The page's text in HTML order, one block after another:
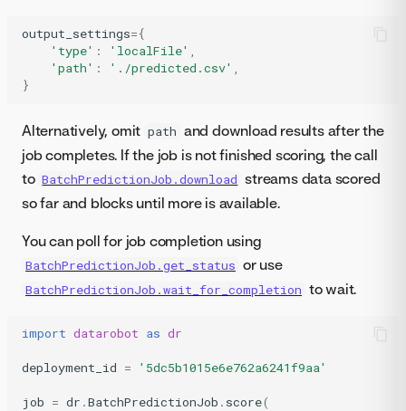
output_settings={
'type' : 'localFile' ,
'path' : './predicted.csv' ,
}
Alternatively, omit path and download results after the
job completes. If the job is not finished scoring, the call
to BatchPredictionJob.download streams data scored
so far and blocks until more is available.
You can poll for job completion using
BatchPredictionJob.get_status or use
BatchPredictionJob.wait_for_completion to wait.
import datarobot as dr
deployment_id = '5dc5b1015e6e762a6241f9aa'
job = dr .BatchPredictionJob . score(